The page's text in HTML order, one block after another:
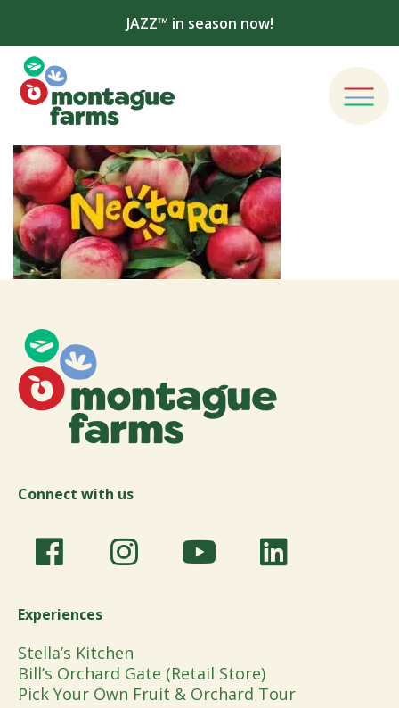
JAZZ™ in season now!
Connect with us
Experiences
Stella’s Kitchen
Bill’s Orchard Gate (Retail Store)
Pick Your Own Fruit & Orchard Tour